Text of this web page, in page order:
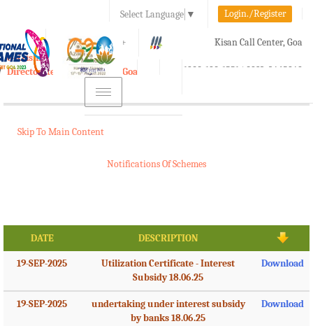
Select Language ▼ Login./Register
A A+ Kisan Call Center, Goa
1800-180-1551/ 0832-2465848
e-Krishi
Directorate of Agriculture, Goa
Toggle
navigation
Skip To Main Content
Notifications Of Schemes
DATE DESCRIPTION
19-SEP-2025
Utilization Certificate - Interest
Subsidy 18.06.25
Download
19-SEP-2025
undertaking under interest subsidy
by banks 18.06.25
Download